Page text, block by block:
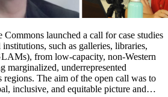
launched a call for case studies
such as galleries, libraries,
from low-capacity, non-Western
marginalized, underrepresented
The aim of the open call was to
inclusive, and equitable picture and…